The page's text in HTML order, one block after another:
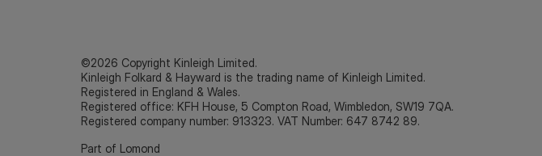
©2026 Copyright Kinleigh Limited.
Kinleigh Folkard & Hayward is the trading name of Kinleigh Limited.
Registered in England & Wales.
Registered office: KFH House, 5 Compton Road, Wimbledon, SW19 7QA.
Registered company number: 913323. VAT Number: 647 8742 89.
Part of Lomond